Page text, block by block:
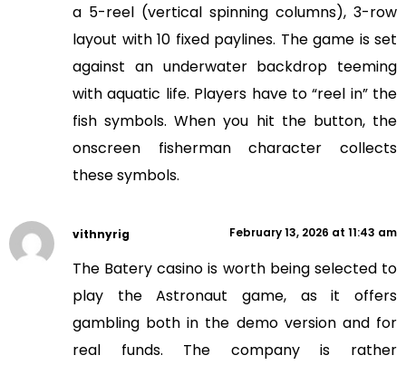
a 5-reel (vertical spinning columns), 3-row
layout with 10 fixed paylines. The game is set
against an underwater backdrop teeming
with aquatic life. Players have to “reel in” the
fish symbols. When you hit the button, the
onscreen fisherman character collects
these symbols.
vithnyrig February 13, 2026 at 11:43 am
The Batery casino is worth being selected to
play the Astronaut game, as it offers
gambling both in the demo version and for
real funds. The company is rather